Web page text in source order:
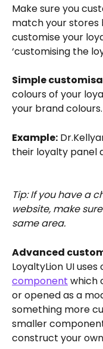
Make sure you
match your stores
customise your
‘customising the
Simple
colours of your
your brand colours.
Example:
their loyalty panel
Tip: If you have a
website, make
same area.
Advanced
LoyaltyLion UI
component which
or opened as a
something more
smaller
construct your